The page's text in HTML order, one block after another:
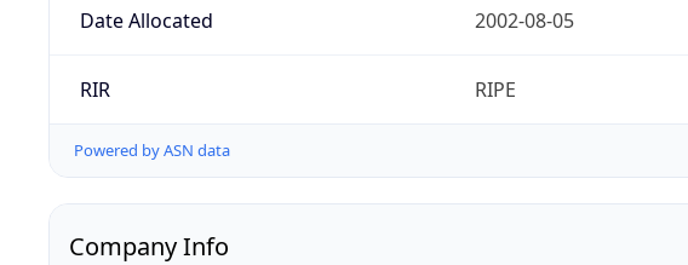
Date Allocated 2002-08-05
RIR RIPE
Powered by ASN data
Company Info